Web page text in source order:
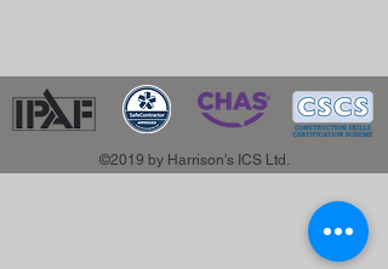
©2019 by Harrison's ICS Ltd.